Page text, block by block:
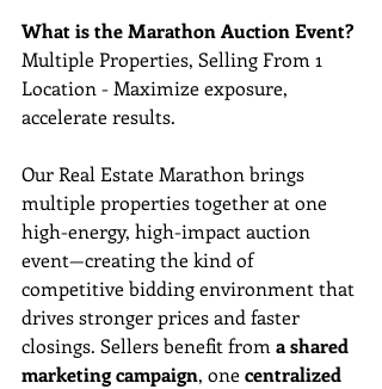
What is the Marathon Auction Event?
Multiple Properties, Selling From 1
Location - Maximize exposure,
accelerate results.
Our Real Estate Marathon brings
multiple properties together at one
high-energy, high-impact auction
event—creating the kind of
competitive bidding environment that
drives stronger prices and faster
closings. Sellers benefit from a shared
marketing campaign, one centralized